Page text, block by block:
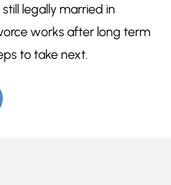
legally married in
works after long term
to take next.